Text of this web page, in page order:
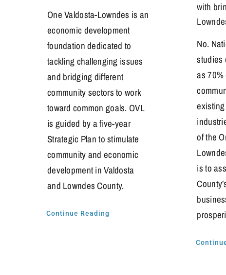
One Valdosta-Lowndes is an
economic development
foundation dedicated to
tackling challenging issues
and bridging different
community sectors to work
toward common goals. OVL
is guided by a five-year
Strategic Plan to stimulate
community and economic
development in Valdosta
and Lowndes County.
Continue Reading
with
No.
studies
as
of the
is to